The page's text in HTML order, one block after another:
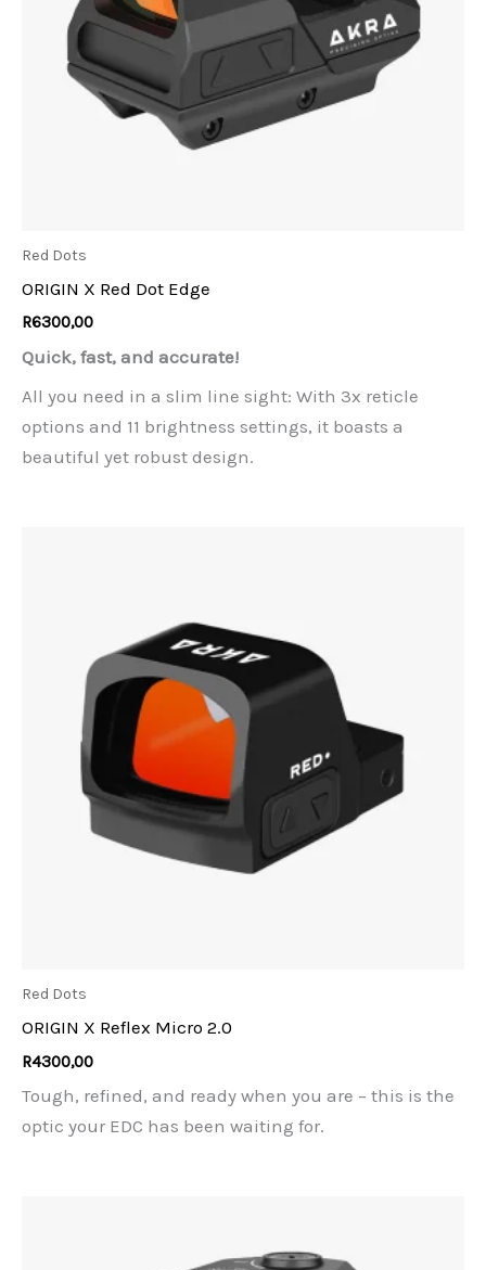
Red Dots
ORIGIN X Red Dot Edge
R6300,00
Quick, fast, and accurate!
All you need in a slim line sight: With 3x reticle
options and 11 brightness settings, it boasts a
beautiful yet robust design.
Red Dots
ORIGIN X Reflex Micro 2.0
R4300,00
Tough, refined, and ready when you are – this is the
optic your EDC has been waiting for.